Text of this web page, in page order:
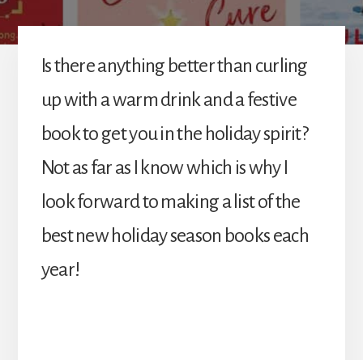
Is there anything better than curling
up with a warm drink and a festive
book to get you in the holiday spirit?
Not as far as I know which is why I
look forward to making a list of the
best new holiday season books each
year!